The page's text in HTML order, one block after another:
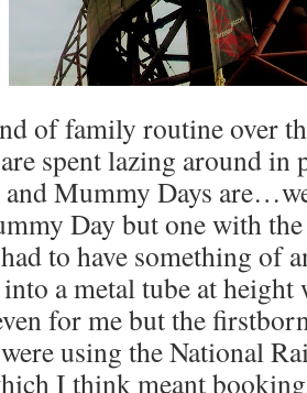
of family routine over
spent lazing around in
and Mummy Days
Day but one with
to have something of
a metal tube at height
for me but the
using the National
I think meant